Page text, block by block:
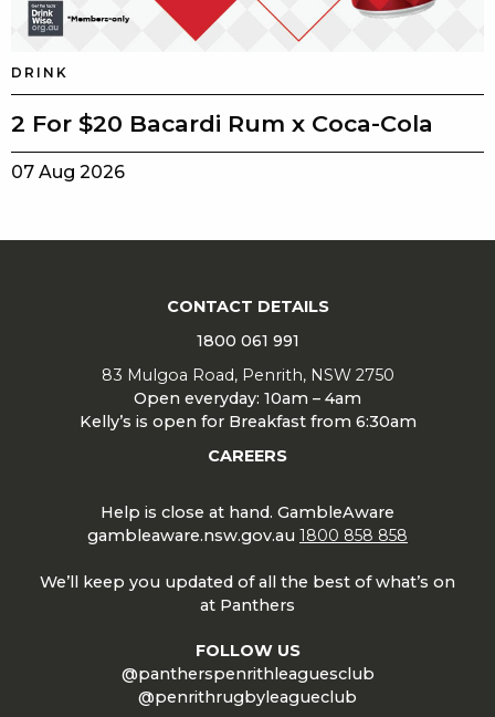
DRINK
2 For $20 Bacardi Rum x Coca-Cola
07 Aug 2026
CONTACT DETAILS
1800 061 991
83 Mulgoa Road, Penrith, NSW 2750
Open everyday: 10am – 4am
Kelly’s is open for Breakfast from 6:30am
CAREERS
Help is close at hand. GambleAware
gambleaware.nsw.gov.au 1800 858 858
We’ll keep you updated of all the best of what’s on
at Panthers
FOLLOW US
@pantherspenrithleaguesclub
@penrithrugbyleagueclub